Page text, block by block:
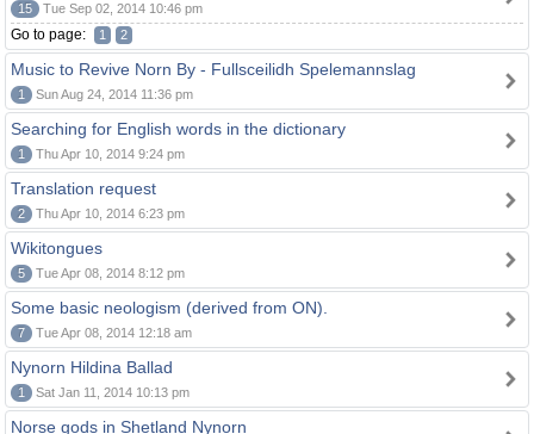
15 Tue Sep 02, 2014 10:46 pm
Go to page: 1 2
Music to Revive Norn By - Fullsceilidh Spelemannslag
1 Sun Aug 24, 2014 11:36 pm
Searching for English words in the dictionary
1 Thu Apr 10, 2014 9:24 pm
Translation request
2 Thu Apr 10, 2014 6:23 pm
Wikitongues
5 Tue Apr 08, 2014 8:12 pm
Some basic neologism (derived from ON).
7 Tue Apr 08, 2014 12:18 am
Nynorn Hildina Ballad
1 Sat Jan 11, 2014 10:13 pm
Norse gods in Shetland Nynorn